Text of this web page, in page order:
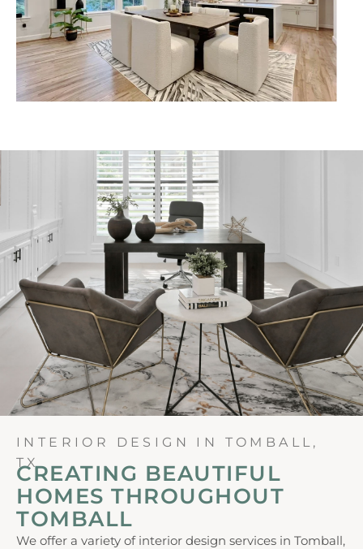
INTERIOR DESIGN IN TOMBALL,
TX
CREATING BEAUTIFUL
HOMES THROUGHOUT
TOMBALL
We offer a variety of interior design services in Tomball,